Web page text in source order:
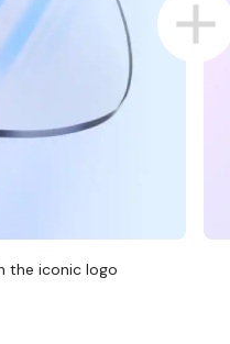
the iconic logo